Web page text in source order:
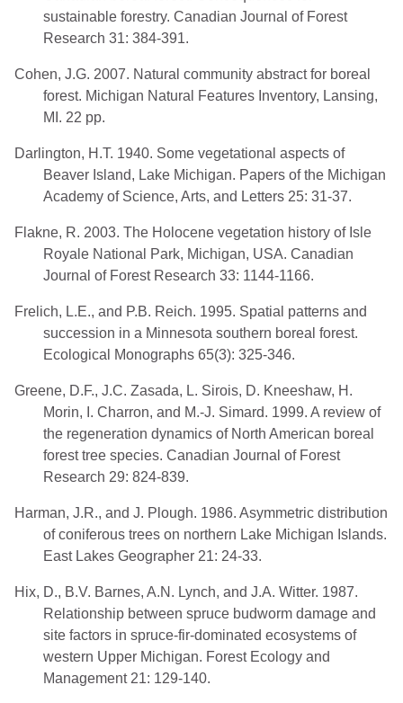
sustainable forestry. Canadian Journal of Forest
Research 31: 384-391.
Cohen, J.G. 2007. Natural community abstract for boreal
forest. Michigan Natural Features Inventory, Lansing,
MI. 22 pp.
Darlington, H.T. 1940. Some vegetational aspects of
Beaver Island, Lake Michigan. Papers of the Michigan
Academy of Science, Arts, and Letters 25: 31-37.
Flakne, R. 2003. The Holocene vegetation history of Isle
Royale National Park, Michigan, USA. Canadian
Journal of Forest Research 33: 1144-1166.
Frelich, L.E., and P.B. Reich. 1995. Spatial patterns and
succession in a Minnesota southern boreal forest.
Ecological Monographs 65(3): 325-346.
Greene, D.F., J.C. Zasada, L. Sirois, D. Kneeshaw, H.
Morin, I. Charron, and M.-J. Simard. 1999. A review of
the regeneration dynamics of North American boreal
forest tree species. Canadian Journal of Forest
Research 29: 824-839.
Harman, J.R., and J. Plough. 1986. Asymmetric distribution
of coniferous trees on northern Lake Michigan Islands.
East Lakes Geographer 21: 24-33.
Hix, D., B.V. Barnes, A.N. Lynch, and J.A. Witter. 1987.
Relationship between spruce budworm damage and
site factors in spruce-fir-dominated ecosystems of
western Upper Michigan. Forest Ecology and
Management 21: 129-140.